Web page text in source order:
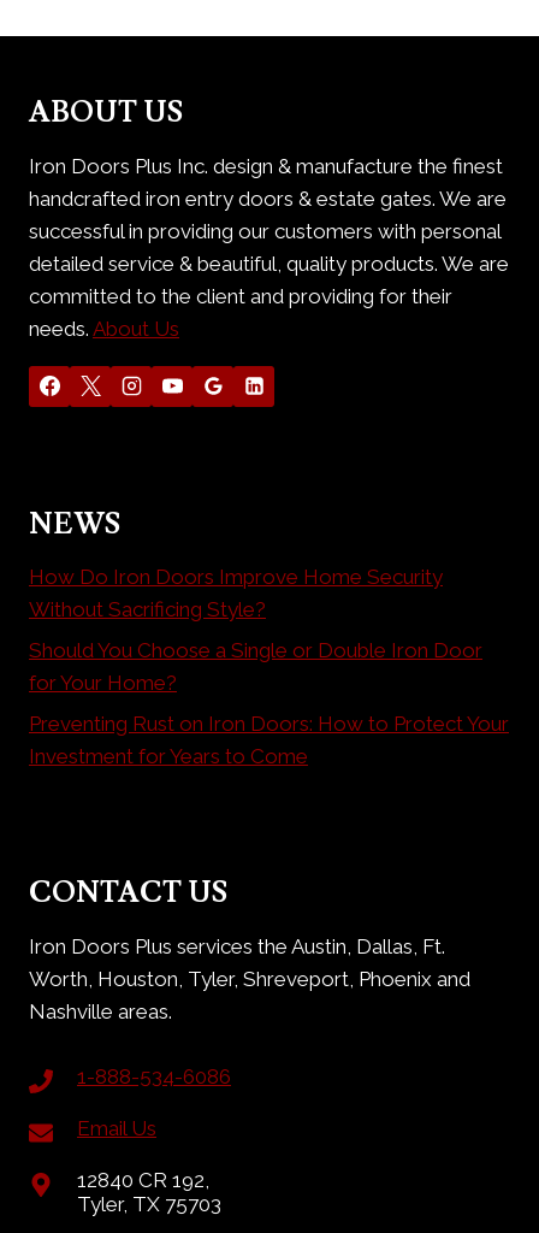
ABOUT US
Iron Doors Plus Inc. design & manufacture the finest
handcrafted iron entry doors & estate gates. We are
successful in providing our customers with personal
detailed service & beautiful, quality products. We are
committed to the client and providing for their
needs. About Us
NEWS
How Do Iron Doors Improve Home Security
Without Sacrificing Style?
Should You Choose a Single or Double Iron Door
for Your Home?
Preventing Rust on Iron Doors: How to Protect Your
Investment for Years to Come
CONTACT US
Iron Doors Plus services the Austin, Dallas, Ft.
Worth, Houston, Tyler, Shreveport, Phoenix and
Nashville areas.
1-888-534-6086
Email Us
12840 CR 192,
Tyler, TX 75703